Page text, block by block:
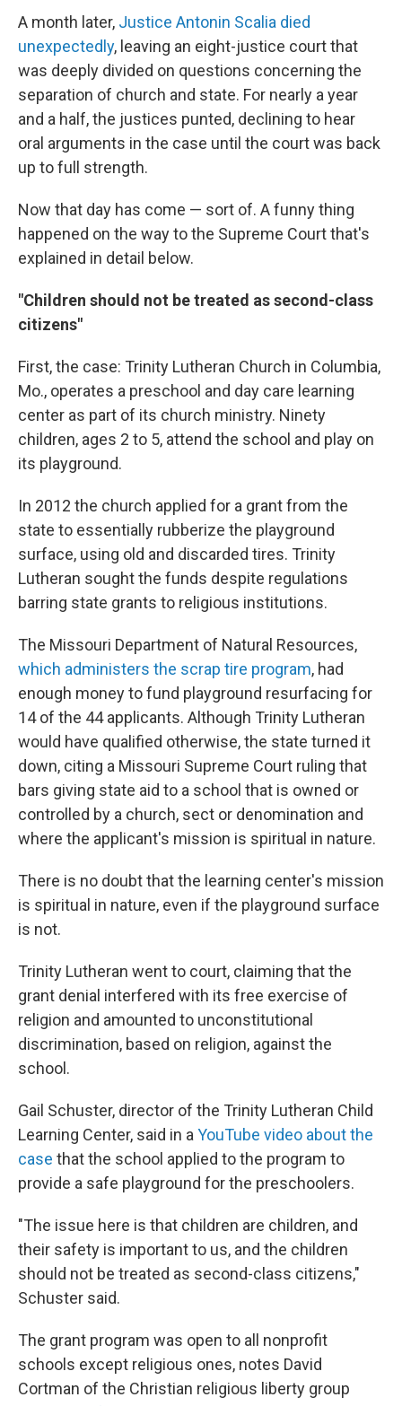
A month later, Justice Antonin Scalia died
unexpectedly, leaving an eight-justice court that
was deeply divided on questions concerning the
separation of church and state. For nearly a year
and a half, the justices punted, declining to hear
oral arguments in the case until the court was back
up to full strength.
Now that day has come — sort of. A funny thing
happened on the way to the Supreme Court that's
explained in detail below.
"Children should not be treated as second-class
citizens"
First, the case: Trinity Lutheran Church in Columbia,
Mo., operates a preschool and day care learning
center as part of its church ministry. Ninety
children, ages 2 to 5, attend the school and play on
its playground.
In 2012 the church applied for a grant from the
state to essentially rubberize the playground
surface, using old and discarded tires. Trinity
Lutheran sought the funds despite regulations
barring state grants to religious institutions.
The Missouri Department of Natural Resources,
which administers the scrap tire program, had
enough money to fund playground resurfacing for
14 of the 44 applicants. Although Trinity Lutheran
would have qualified otherwise, the state turned it
down, citing a Missouri Supreme Court ruling that
bars giving state aid to a school that is owned or
controlled by a church, sect or denomination and
where the applicant's mission is spiritual in nature.
There is no doubt that the learning center's mission
is spiritual in nature, even if the playground surface
is not.
Trinity Lutheran went to court, claiming that the
grant denial interfered with its free exercise of
religion and amounted to unconstitutional
discrimination, based on religion, against the
school.
Gail Schuster, director of the Trinity Lutheran Child
Learning Center, said in aYouTube video about the
case that the school applied to the program to
provide a safe playground for the preschoolers.
"The issue here is that children are children, and
their safety is important to us, and the children
should not be treated as second-class citizens,"
Schuster said.
The grant program was open to all nonprofit
schools except religious ones, notes David
Cortman of the Christian religious liberty group